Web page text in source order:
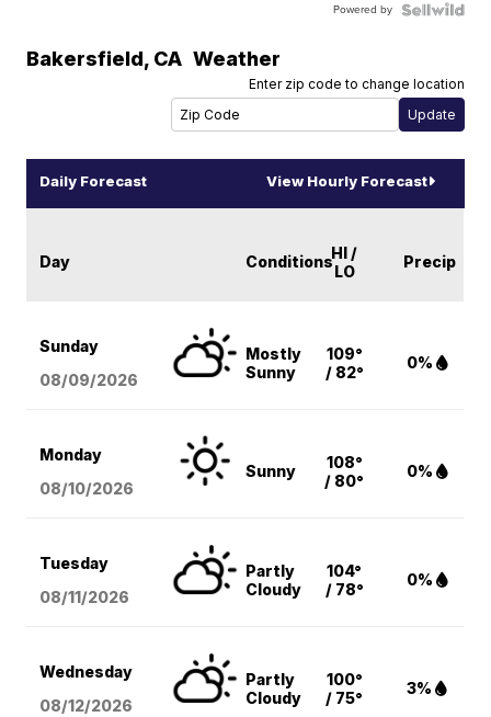
Powered by
Bakersfield, CA Weather
Enter zip code to change location
Daily Forecast View Hourly Forecast
Day ConditionsHI /
LO
Precip
Sunday
08/09/2026
Mostly
Sunny
109°
/ 82°
0%
Monday
08/10/2026
Sunny
108°
/ 80°
0%
Tuesday
08/11/2026
Partly
Cloudy
104°
/ 78°
0%
Wednesday
08/12/2026
Partly
Cloudy
100°
/ 75°
3%